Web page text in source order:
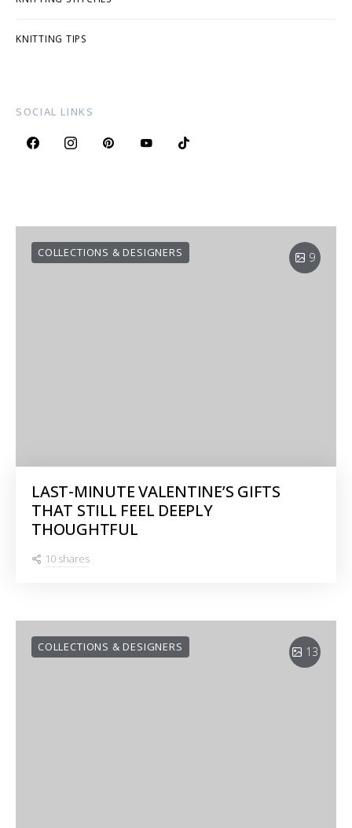
KNITTING TIPS
SOCIAL LINKS
9
COLLECTIONS & DESIGNERS
LAST-MINUTE VALENTINE’S GIFTS
THAT STILL FEEL DEEPLY
THOUGHTFUL
10 shares
13
COLLECTIONS & DESIGNERS